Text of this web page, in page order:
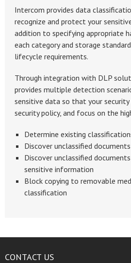
Intercom provides data
recognize and protect your
addition to specifying appropriate
each category and storage
lifecycle requirements.
Through integration with DLP
provides multiple detection
sensitive data so that your
security policy, and focus on the
Determine existing
Discover unclassified documents
Discover unclassified
sensitive information
Block copying to removable
classification
CONTACT US